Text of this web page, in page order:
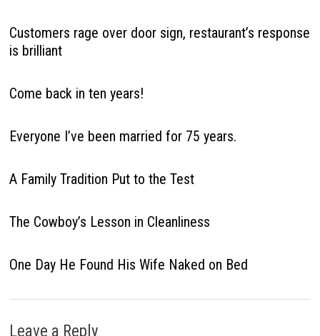
Customers rage over door sign, restaurant’s response
is brilliant
Come back in ten years!
Everyone I’ve been married for 75 years.
A Family Tradition Put to the Test
The Cowboy’s Lesson in Cleanliness
One Day He Found His Wife Naked on Bed
Leave a Reply